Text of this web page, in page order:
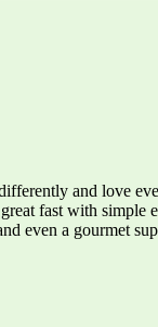
and love
fast with simple
even a gourmet